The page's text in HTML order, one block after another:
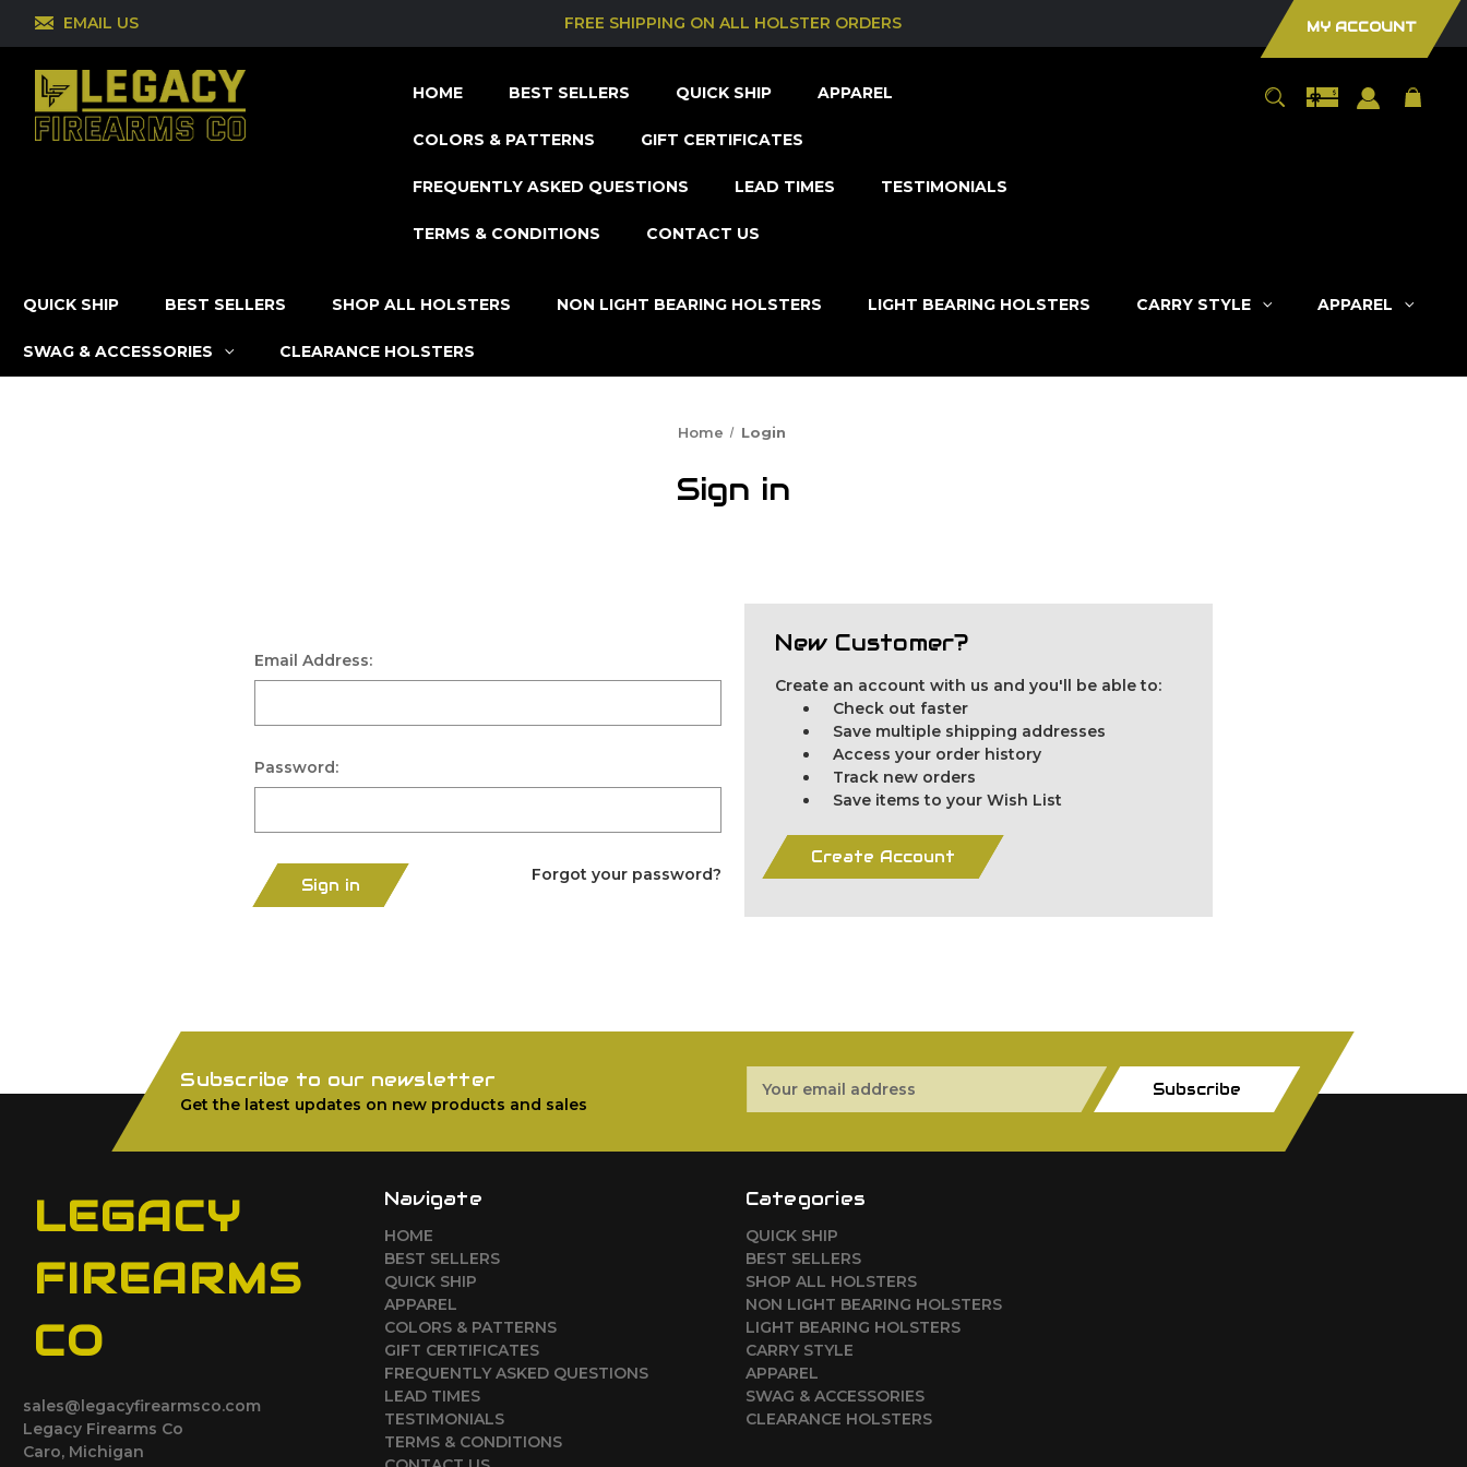
EMAIL US FREE SHIPPING ON ALL HOLSTER ORDERS MY ACCOUNT
HOME BEST SELLERS QUICK SHIP APPAREL
COLORS & PATTERNS GIFT CERTIFICATES
FREQUENTLY ASKED QUESTIONS LEAD TIMES TESTIMONIALS
TERMS & CONDITIONS CONTACT US
QUICK SHIP BEST SELLERS SHOP ALL HOLSTERS NON LIGHT BEARING HOLSTERS LIGHT BEARING HOLSTERS CARRY STYLE APPAREL
SWAG & ACCESSORIES CLEARANCE HOLSTERS
Home Login
Sign in
Email Address:
Password:
Sign in
Forgot your password?
New Customer?
Create an account with us and you'll be able to:
Check out faster
Save multiple shipping addresses
Access your order history
Track new orders
Save items to your Wish List
Create Account
Subscribe to our newsletter
Get the latest updates on new products and sales
Address
Subscribe
LEGACY
FIREARMS
CO
sales@legacyfirearmsco.com
Legacy Firearms Co
Caro, Michigan
Navigate
HOME
BEST SELLERS
QUICK SHIP
APPAREL
COLORS & PATTERNS
GIFT CERTIFICATES
FREQUENTLY ASKED QUESTIONS
LEAD TIMES
TESTIMONIALS
TERMS & CONDITIONS
Categories
QUICK SHIP
BEST SELLERS
SHOP ALL HOLSTERS
NON LIGHT BEARING HOLSTERS
LIGHT BEARING HOLSTERS
CARRY STYLE
APPAREL
SWAG & ACCESSORIES
CLEARANCE HOLSTERS